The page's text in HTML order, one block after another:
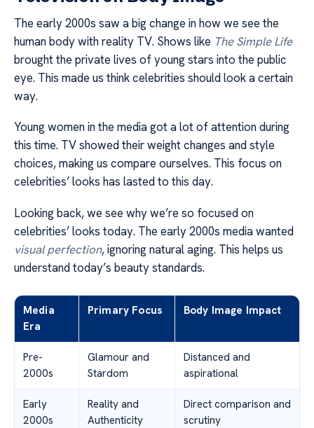
The early 2000s saw a big change in how we see the
human body with reality TV. Shows like The Simple Life
brought the private lives of young stars into the public
eye. This made us think celebrities should look a certain
way.
Young women in the media got a lot of attention during
this time. TV showed their weight changes and style
choices, making us compare ourselves. This focus on
celebrities’ looks has lasted to this day.
Looking back, we see why we’re so focused on
celebrities’ looks today. The early 2000s media wanted
visual perfection, ignoring natural aging. This helps us
understand today’s beauty standards.
Media
Era
Primary Focus Body Image Impact
Pre-
2000s
Glamour and
Stardom
Distanced and
aspirational
Early
2000s
Reality and
Authenticity
Direct comparison and
scrutiny